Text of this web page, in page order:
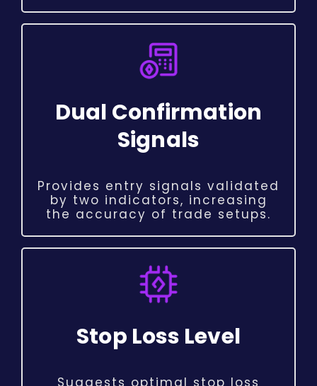
Dual Confirmation
Signals
Provides entry signals validated
by two indicators, increasing
the accuracy of trade setups.
Stop Loss Level